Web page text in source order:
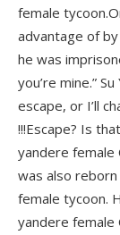
female
advantage of
he was
you’re mine.”
escape, or I’ll
!!!Escape? Is
yandere female
was also
female tycoon.
yandere female